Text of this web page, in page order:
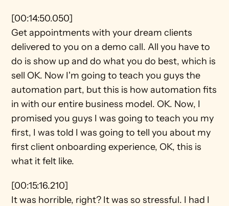
[00:14:50.050]
Get appointments with your dream clients
delivered to you on a demo call. All you have to
do is show up and do what you do best, which is
sell OK. Now I'm going to teach you guys the
automation part, but this is how automation fits
in with our entire business model. OK. Now, I
promised you guys I was going to teach you my
first, I was told I was going to tell you about my
first client onboarding experience, OK, this is
what it felt like.
[00:15:16.210]
It was horrible, right? It was so stressful. I had I